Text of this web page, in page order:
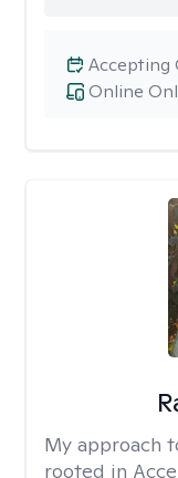
Online
Accepting
My approach
rooted in